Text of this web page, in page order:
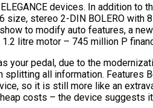
devices. In addition to
size, stereo 2-DIN BOLERO
to modify auto features, a
litre motor – 745 million P
your pedal, due to the
splitting all information. Features
so it is still more like an
costs – the device suggests